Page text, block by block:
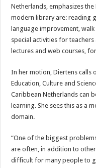
Netherlands, emphasizes
modern library are: reading
language improvement,
special activities for
lectures and web courses,
In her motion, Diertens calls
Education, Culture and
Caribbean Netherlands can
learning. She sees this as a
domain.
“One of the biggest
are often, in addition to
difficult for many people to